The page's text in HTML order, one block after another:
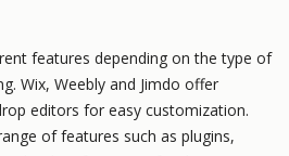
features depending on the type of
Wix, Weebly and Jimdo offer
editors for easy customization.
of features such as plugins,